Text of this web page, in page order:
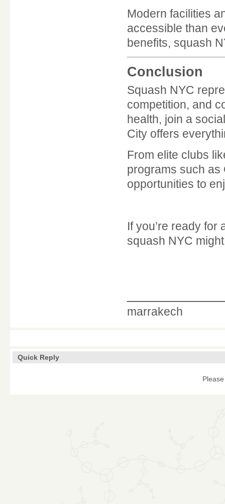
Modern facilities
accessible than
benefits, squash
Conclusion
Squash NYC
competition, and
health, join a
City offers
From elite clubs
programs such as
opportunities to
If you’re ready
squash NYC
marrakech
Quick Reply